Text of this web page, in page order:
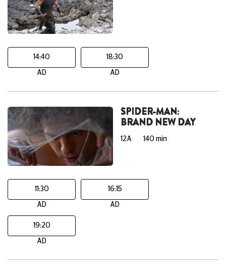
14:40
AD
18:30
AD
SPIDER-MAN:
BRAND NEW DAY
12A 140 min
11:30
AD
16:15
AD
19:20
AD